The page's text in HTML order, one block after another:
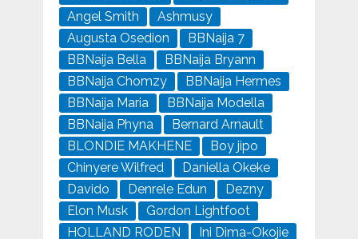
Angel Smith
Ashmusy
Augusta Osedion
BBNaija 7
BBNaija Bella
BBNaija Bryann
BBNaija Chomzy
BBNaija Hermes
BBNaija Maria
BBNaija Modella
BBNaija Phyna
Bernard Arnault
BLONDIE MAKHENE
Boy jipo
Chinyere Wilfred
Daniella Okeke
Davido
Denrele Edun
Dezny
Elon Musk
Gordon Lightfoot
HOLLAND RODEN
Ini Dima-Okojie